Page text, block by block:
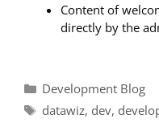
Content of
directly by the
Categories
Development Blog
Tags
datawiz, dev,